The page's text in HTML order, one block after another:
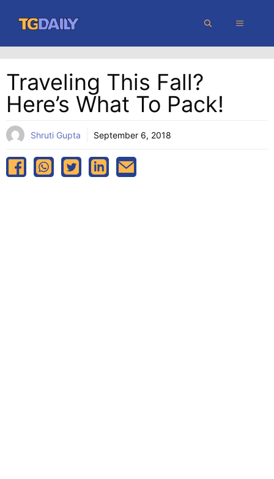
content
MENU
Traveling This Fall?
Here’s What To Pack!
Shruti Gupta September 6, 2018